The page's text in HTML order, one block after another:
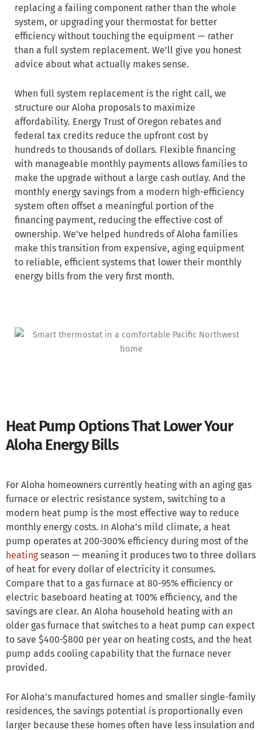
replacing a failing component rather than the whole
system, or upgrading your thermostat for better
efficiency without touching the equipment — rather
than a full system replacement. We’ll give you honest
advice about what actually makes sense.
When full system replacement is the right call, we
structure our Aloha proposals to maximize
affordability. Energy Trust of Oregon rebates and
federal tax credits reduce the upfront cost by
hundreds to thousands of dollars. Flexible financing
with manageable monthly payments allows families to
make the upgrade without a large cash outlay. And the
monthly energy savings from a modern high-efficiency
system often offset a meaningful portion of the
financing payment, reducing the effective cost of
ownership. We’ve helped hundreds of Aloha families
make this transition from expensive, aging equipment
to reliable, efficient systems that lower their monthly
energy bills from the very first month.
Heat Pump Options That Lower Your
Aloha Energy Bills
For Aloha homeowners currently heating with an aging gas
furnace or electric resistance system, switching to a
modern heat pump is the most effective way to reduce
monthly energy costs. In Aloha’s mild climate, a heat
pump operates at 200-300% efficiency during most of the
heatingseason — meaning it produces two to three dollars
of heat for every dollar of electricity it consumes.
Compare that to a gas furnace at 80-95% efficiency or
electric baseboard heating at 100% efficiency, and the
savings are clear. An Aloha household heating with an
older gas furnace that switches to a heat pump can expect
to save $400-$800 per year on heating costs, and the heat
pump adds cooling capability that the furnace never
provided.
For Aloha’s manufactured homes and smaller single-family
residences, the savings potential is proportionally even
larger because these homes often have less insulation and